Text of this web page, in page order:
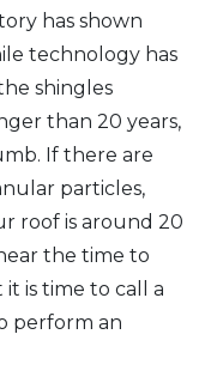
has shown
technology has
shingles
than 20 years,
If there are
particles,
roof is around 20
the time to
it is time to call a
perform an